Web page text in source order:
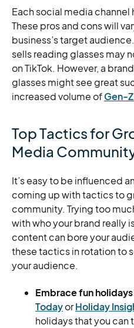
Each social media channel
These pros and cons will
business’s target
sells reading glasses may
on TikTok. However, a
glasses might see great
increased volume ofGen-
Top Tactics for
Media
It’s easy to be influenced
coming up with tactics to
community. Trying too
with who your brand really
content can bore your
these tactics in rotation to
your audience.
Embrace fun
TodayorHoliday
holidays that you can